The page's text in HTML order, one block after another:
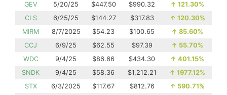
GEV
5/20/25 $447.50 $990.32 ↑ 121.30%
CLS
6/25/25 $144.27 $317.83 ↑ 120.30%
MIRM
8/7/2025 $54.23 $100.65 ↑ 85.60%
CCJ
6/9/25 $62.55 $97.39 ↑ 55.70%
WDC
9/4/25 $86.66 $434.30 ↑ 401.15%
SNDK
9/4/25 $58.36 $1,212.21 ↑ 1977.12%
STX
6/3/2025 $117.67 $812.76 ↑ 590.71%